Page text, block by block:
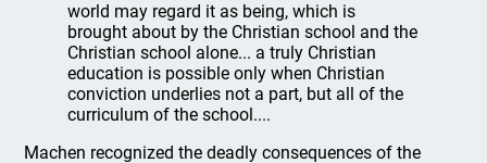
world may regard it as being, which is
brought about by the Christian school and the
Christian school alone... a truly Christian
education is possible only when Christian
conviction underlies not a part, but all of the
curriculum of the school....
Machen recognized the deadly consequences of the